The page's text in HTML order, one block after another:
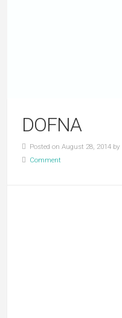
DOFNA
Posted on August 28, 2014 by
Comment